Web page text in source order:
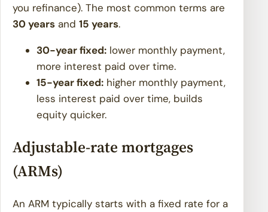
you refinance). The most common terms are
30 years and 15 years.
30-year fixed: lower monthly payment,
more interest paid over time.
15-year fixed: higher monthly payment,
less interest paid over time, builds
equity quicker.
Adjustable-rate mortgages
(ARMs)
An ARM typically starts with a fixed rate for a